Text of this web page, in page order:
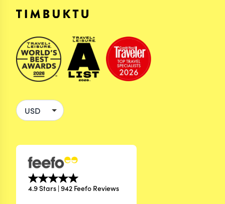
4.9 Stars | 942 Feefo Reviews